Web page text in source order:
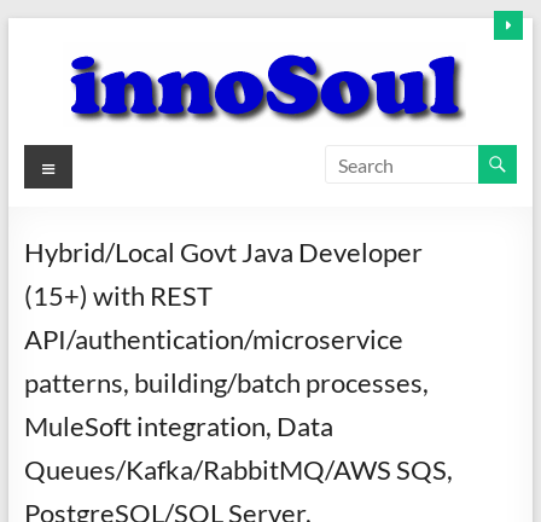
content
innoSoul
–
innovative
Menu
Hybrid/Local Govt Java Developer
(15+) with REST
API/authentication/microservice
patterns, building/batch processes,
MuleSoft integration, Data
Queues/Kafka/RabbitMQ/AWS SQS,
PostgreSQL/SQL Server,